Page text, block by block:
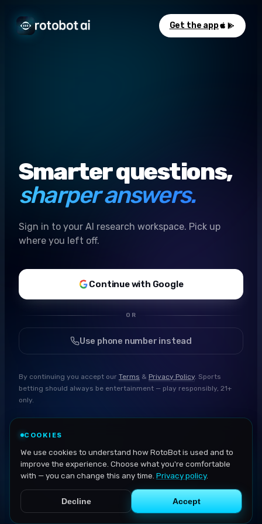
Get the app
Smarter questions,
sharper answers.
Sign in to your AI research workspace. Pick up
where you left off.
Continue with Google
OR
Use phone number instead
By continuing you accept our Terms & Privacy Policy. Sports
betting should always be entertainment — play responsibly, 21+
only.
COOKIES
We use cookies to understand how RotoBot is used and to
improve the experience. Choose what you're comfortable
with — you can change this any time. Privacy policy.
Decline Accept